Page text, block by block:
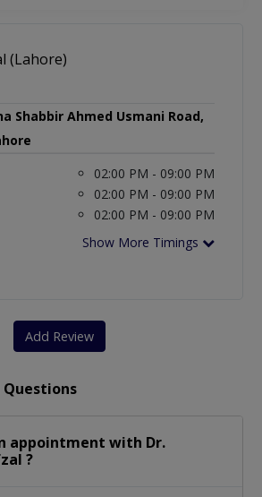
(Lahore)
Shabbir Ahmed Usmani Road,
02:00 PM - 09:00 PM
02:00 PM - 09:00 PM
02:00 PM - 09:00 PM
Show More Timings
Add Review
appointment with Dr.
?